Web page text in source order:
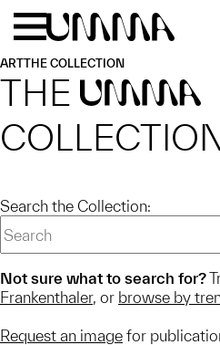
Skip to main content
ARTTHE COLLECTION
THE UMMA
Search the Collection:
Not sure what to search for?
Frankenthaler, or browse by
Request an image for